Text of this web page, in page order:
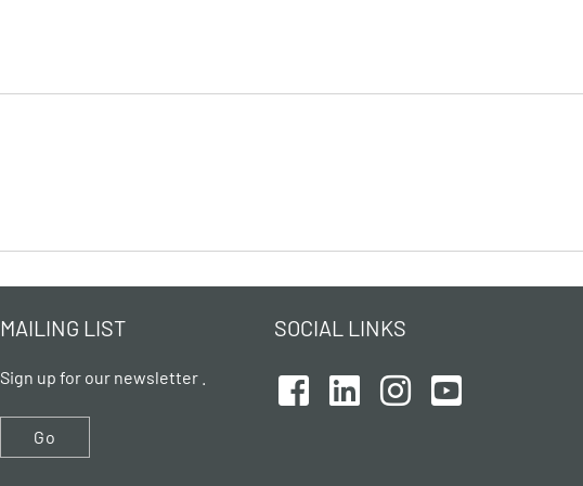
MAILING LIST
Sign up for our newsletter .
Go
SOCIAL LINKS